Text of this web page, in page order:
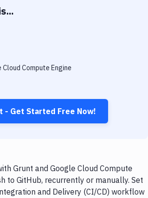
Cloud Compute Engine
- Get Started Free Now!
Grunt and Google Cloud Compute
to GitHub, recurrently or manually. Set
and Delivery (CI/CD) workflow